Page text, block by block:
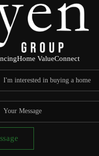
Home ValueConnect